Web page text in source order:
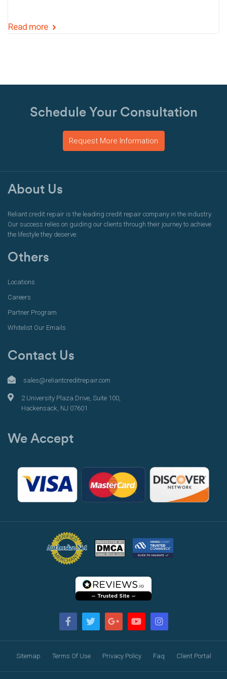
Read more
Schedule Your Consultation
Request More Information
About Us
Reliant credit repair is the leading credit repair company in the industry.
Our success relies on guiding our clients through their journey to achieve
the lifestyle they deserve.
Others
Locations
Careers
Partner Program
Whitelist Our Emails
Contact Us
sales@reliantcreditrepair.com
2 University Plaza Drive, Suite 100,
Hackensack, NJ 07601
We Accept
Sitemap Terms Of Use Privacy Policy Faq Client Portal